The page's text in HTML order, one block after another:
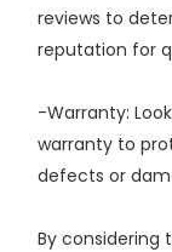
reviews to
reputation for
-Warranty:
warranty to
defects or
By considering